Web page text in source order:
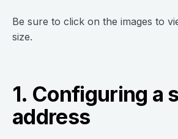
Be sure to click on the images to
size.
1. Configuring a
address